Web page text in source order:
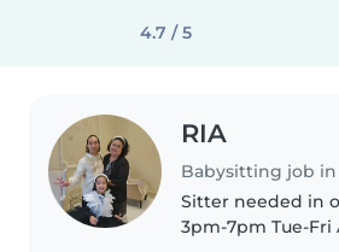
4.7 / 5
RIA
Babysitting job
Sitter needed in
3pm-7pm Tue-Fri Available to